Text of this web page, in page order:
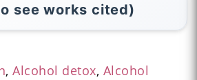
see works cited)
,Alcohol detox, Alcohol